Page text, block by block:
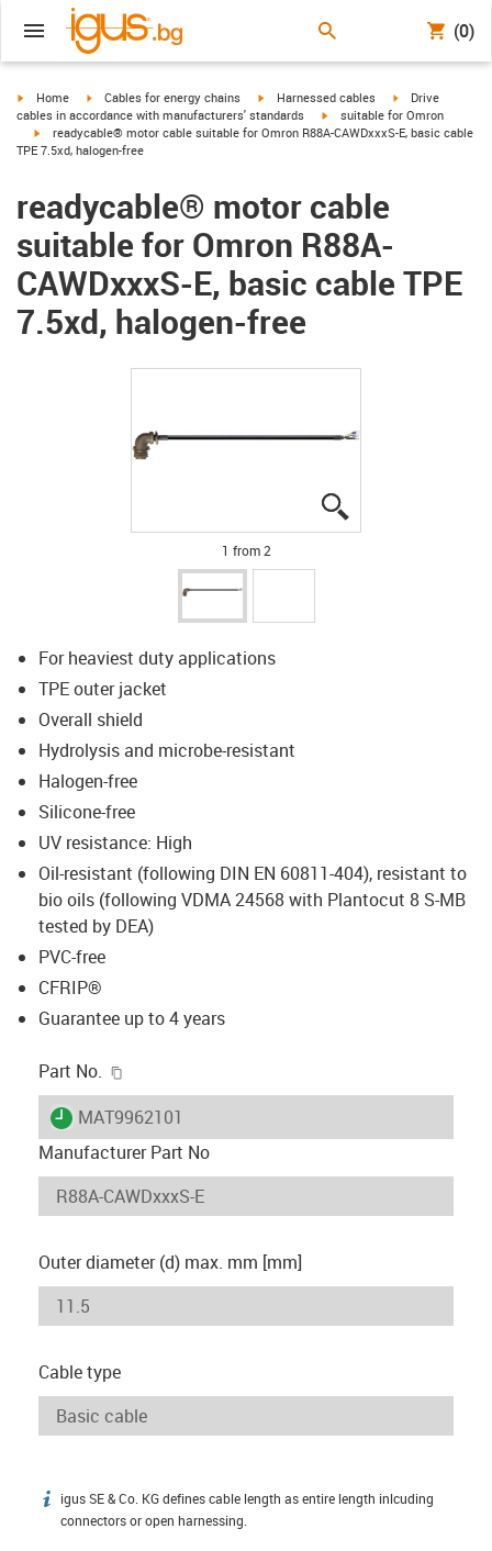
(0)
igus-icon-arrow-right
Home igus-icon-arrow-right
Cables for energy chains igus-icon-arrow-right
Harnessed cables igus-icon-arrow-
Drive
cables in accordance with manufacturers' standards
igus-icon-arrow-right
suitable for Omron
igus-icon-arrow-right
readycable® motor cable suitable for Omron R88A-CAWDxxxS-E, basic cable
TPE 7.5xd, halogen-free
readycable® motor cable
suitable for Omron R88A-
CAWDxxxS-E, basic cable TPE
7.5xd, halogen-free
1 from 2
For heaviest duty applications
TPE outer jacket
Overall shield
Hydrolysis and microbe-resistant
Halogen-free
Silicone-free
UV resistance: High
Oil-resistant (following DIN EN 60811-404), resistant to
bio oils (following VDMA 24568 with Plantocut 8 S-MB
tested by DEA)
PVC-free
CFRIP®
Guarantee up to 4 years
Part No.
igus-icon-lieferzeit
MAT9962101
Manufacturer Part No
Outer diameter (d) max. mm [mm]
Cable type
igus-icon-info
igus SE & Co. KG defines cable length as entire length inlcuding
connectors or open harnessing.